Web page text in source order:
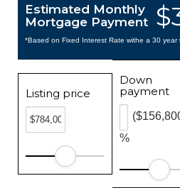
Estimated Monthly
Mortgage Payment
*Based on Fixed Interest Rate withe a 30 year
Listing price
Down
payment
%